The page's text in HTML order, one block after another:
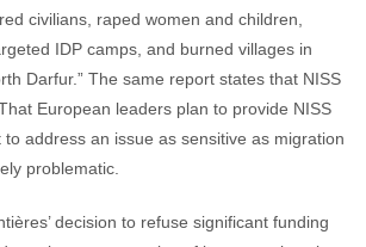
civilians, raped women and children,
IDP camps, and burned villages in
Darfur.” The same report states that NISS
European leaders plan to provide NISS
address an issue as sensitive as migration
problematic.
decision to refuse significant funding